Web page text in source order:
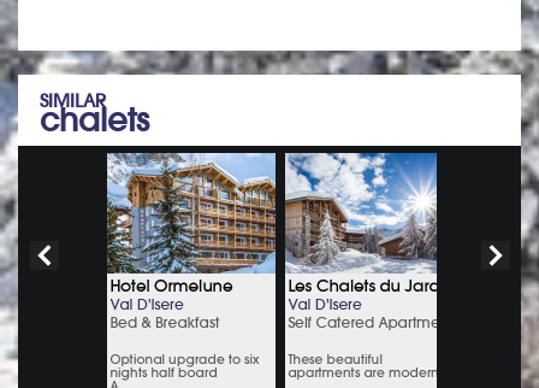
SIMILAR
chalets